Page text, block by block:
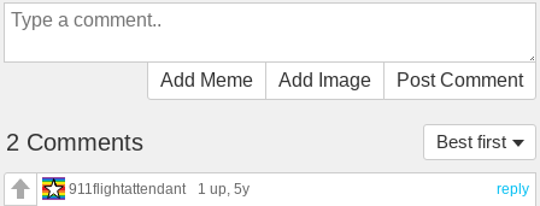
Add Meme Add Image Post Comment
Best first
2 Comments
reply
911flightattendant 1 up, 5y